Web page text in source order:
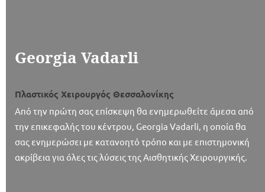
Georgia Vadarli
Πλαστικός Χειρουργός Θεσσαλονίκης
Από την πρώτη σας επίσκεψη θα ενημερωθείτε άμεσα από
την επικεφαλής του κέντρου, Georgia Vadarli, η οποία θα
σας ενημερώσει με κατανοητό τρόπο και με επιστημονική
ακρίβεια για όλες τις λύσεις της Αισθητικής Χειρουργικής.